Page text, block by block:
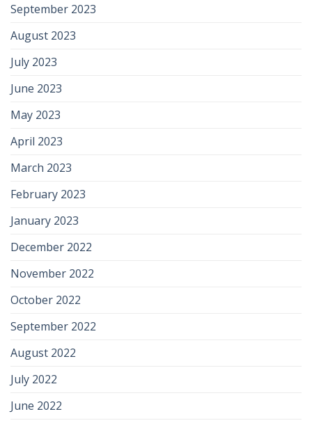
September 2023
August 2023
July 2023
June 2023
May 2023
April 2023
March 2023
February 2023
January 2023
December 2022
November 2022
October 2022
September 2022
August 2022
July 2022
June 2022